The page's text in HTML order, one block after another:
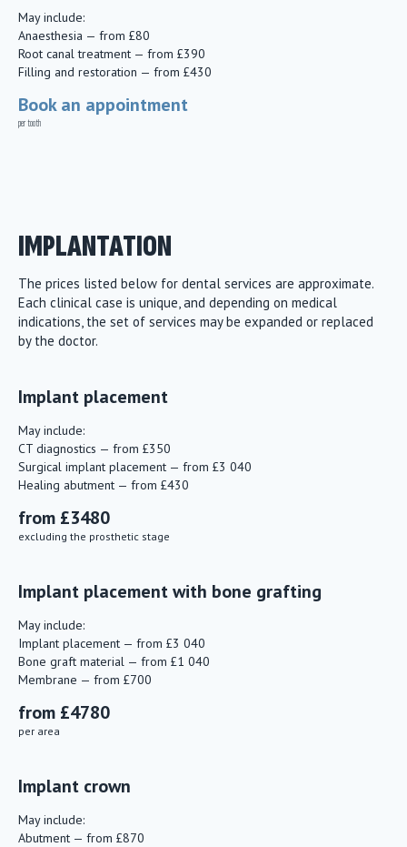
May include:
Anaesthesia — from £80
Root canal treatment — from £390
Filling and restoration — from £430
Book an appointment
per tooth
IMPLANTATION
The prices listed below for dental services are approximate.
Each clinical case is unique, and depending on medical
indications, the set of services may be expanded or replaced
by the doctor.
Implant placement
May include:
CT diagnostics — from £350
Surgical implant placement — from £3 040
Healing abutment — from £430
from £3480
excluding the prosthetic stage
Implant placement with bone grafting
May include:
Implant placement — from £3 040
Bone graft material — from £1 040
Membrane — from £700
from £4780
per area
Implant crown
May include:
Abutment — from £870